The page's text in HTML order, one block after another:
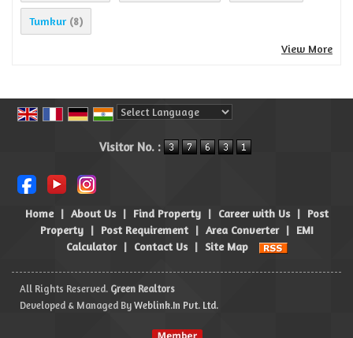
Tumkur (8)
View More
Visitor No. :
Home | About Us | Find Property | Career with Us | Post
Property
| Post Requirement | Area Converter | EMI
Calculator
| Contact Us | Site Map
All Rights Reserved. Green Realtors
Developed & Managed By Weblink.In Pvt. Ltd.